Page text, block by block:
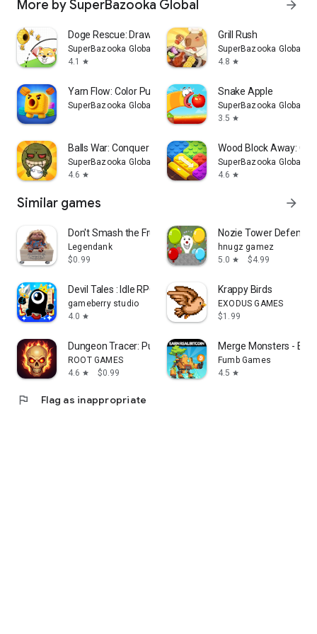
More by SuperBazooka Global arrow_forward
Doge Rescue: Draw To Save
SuperBazooka Global
4.1
star
Grill Rush
SuperBazooka Global
4.8 star
Yarn Flow: Color Puzzle
SuperBazooka Global
Snake Apple
SuperBazooka Global
3.5 star
Balls War: Conquer the World
SuperBazooka Global
4.6 star
Wood Block Away:
SuperBazooka Global
4.6 star
Similar games arrow_forward
Don't Smash the Fruit!
Legendank
$0.99
Nozie Tower Defense
hnugz gamez
5.0 star $4.99
Devil Tales : Idle RPG
gameberry studio
4.0 star
Krappy Birds
EXODUS GAMES
$1.99
Dungeon Tracer: Puzzle RPG
ROOT GAMES
4.6 star $0.99
Merge Monsters -
Fumb Games
4.5 star
flag Flag as inappropriate